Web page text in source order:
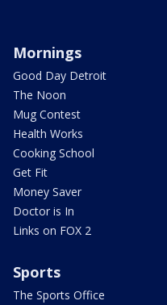
Mornings
Good Day Detroit
The Noon
Mug Contest
Health Works
Cooking School
Get Fit
Money Saver
Doctor is In
Links on FOX 2
Sports
The Sports Office